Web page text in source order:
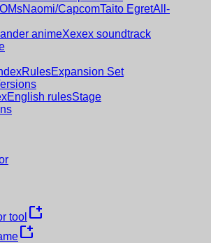
Naomi/CapcomTaito EgretAll-
animeXexex soundtrack
RulesExpansion Set
English rulesStage
tool new_window
new_window